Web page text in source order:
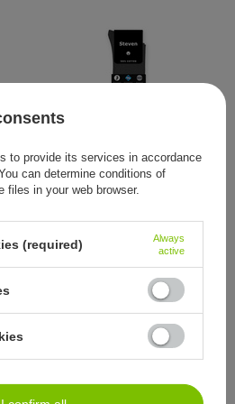
Steven graphite socks 100%
cotton Sanitized non binding
seamless
to provide its services in accordance
can determine conditions of
in your web browser.
(required)
Always
active